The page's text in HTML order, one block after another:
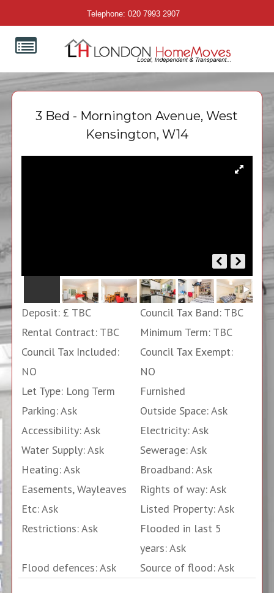
Telephone: 020 7993 2907
3 Bed - Mornington Avenue, West
Kensington, W14
Deposit: £ TBC
Council Tax Band: TBC
Rental Contract: TBC
Minimum Term: TBC
Council Tax Included:
NO
Council Tax Exempt:
NO
Let Type: Long Term
Furnished
Parking: Ask
Outside Space: Ask
Accessibility: Ask
Electricity: Ask
Water Supply: Ask
Sewerage: Ask
Heating: Ask
Broadband: Ask
Easements, Wayleaves
Etc: Ask
Rights of way: Ask
Listed Property: Ask
Restrictions: Ask
Flooded in last 5
years: Ask
Flood defences: Ask
Source of flood: Ask